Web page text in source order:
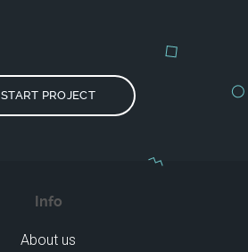
START PROJECT
Info
About us